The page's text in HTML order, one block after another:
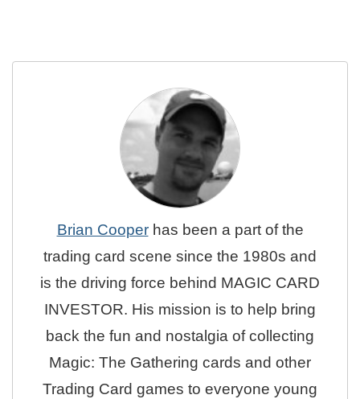
Brian Cooperhas been a part of the
trading card scene since the 1980s and
is the driving force behind MAGIC CARD
INVESTOR. His mission is to help bring
back the fun and nostalgia of collecting
Magic: The Gathering cards and other
Trading Card games to everyone young